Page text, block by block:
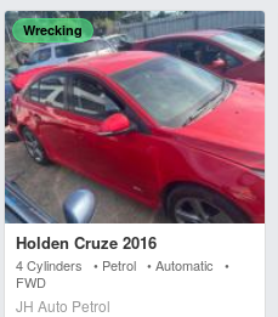
Wrecking
Holden Cruze 2016
4 Cylinders • Petrol • Automatic •
FWD
JH Auto Petrol